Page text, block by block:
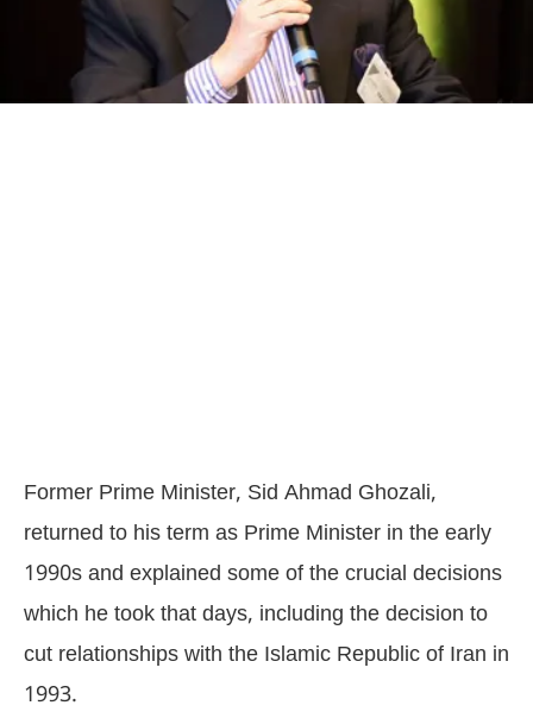
Former Prime Minister, Sid Ahmad Ghozali,
returned to his term as Prime Minister in the early
1990s and explained some of the crucial decisions
which he took that days, including the decision to
cut relationships with the Islamic Republic of Iran in
1993.